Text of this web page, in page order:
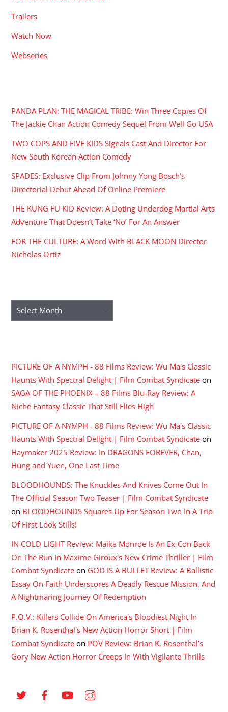
Trailers
Watch Now
Webseries
PANDA PLAN: THE MAGICAL TRIBE: Win Three Copies Of
The Jackie Chan Action Comedy Sequel From Well Go USA
TWO COPS AND FIVE KIDS Signals Cast And Director For
New South Korean Action Comedy
SPADES: Exclusive Clip From Johnny Yong Bosch’s
Directorial Debut Ahead Of Online Premiere
THE KUNG FU KID Review: A Doting Underdog Martial Arts
Adventure That Doesn’t Take ‘No’ For An Answer
FOR THE CULTURE: A Word With BLACK MOON Director
Nicholas Ortiz
Archives
PICTURE OF A NYMPH - 88 Films Review: Wu Ma's Classic
Haunts With Spectral Delight | Film Combat Syndicate on
SAGA OF THE PHOENIX – 88 Films Blu-Ray Review: A
Niche Fantasy Classic That Still Flies High
PICTURE OF A NYMPH - 88 Films Review: Wu Ma's Classic
Haunts With Spectral Delight | Film Combat Syndicate on
Haymaker 2025 Review: In DRAGONS FOREVER, Chan,
Hung and Yuen, One Last Time
BLOODHOUNDS: The Knuckles And Knives Come Out In
The Official Season Two Teaser | Film Combat Syndicate
on BLOODHOUNDS Squares Up For Season Two In A Trio
Of First Look Stills!
IN COLD LIGHT Review: Maika Monroe Is An Ex-Con Back
On The Run In Maxime Giroux's New Crime Thriller | Film
Combat Syndicate on GOD IS A BULLET Review: A Ballistic
Essay On Faith Underscores A Deadly Rescue Mission, And
A Nightmaring Journey Of Redemption
P.O.V.: Killers Collide On America's Bloodiest Night In
Brian K. Rosenthal's New Action Horror Short | Film
Combat Syndicate on POV Review: Brian K. Rosenthal’s
Gory New Action Horror Creeps In With Vigilante Thrills